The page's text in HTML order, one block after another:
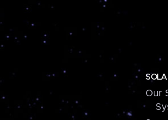
Our